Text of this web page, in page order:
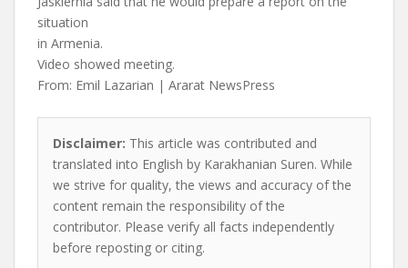
situation
in Armenia.
Video showed meeting.
From: Emil Lazarian | Ararat NewsPress
Disclaimer: This article was contributed and
translated into English by Karakhanian Suren. While
we strive for quality, the views and accuracy of the
content remain the responsibility of the
contributor. Please verify all facts independently
before reposting or citing.